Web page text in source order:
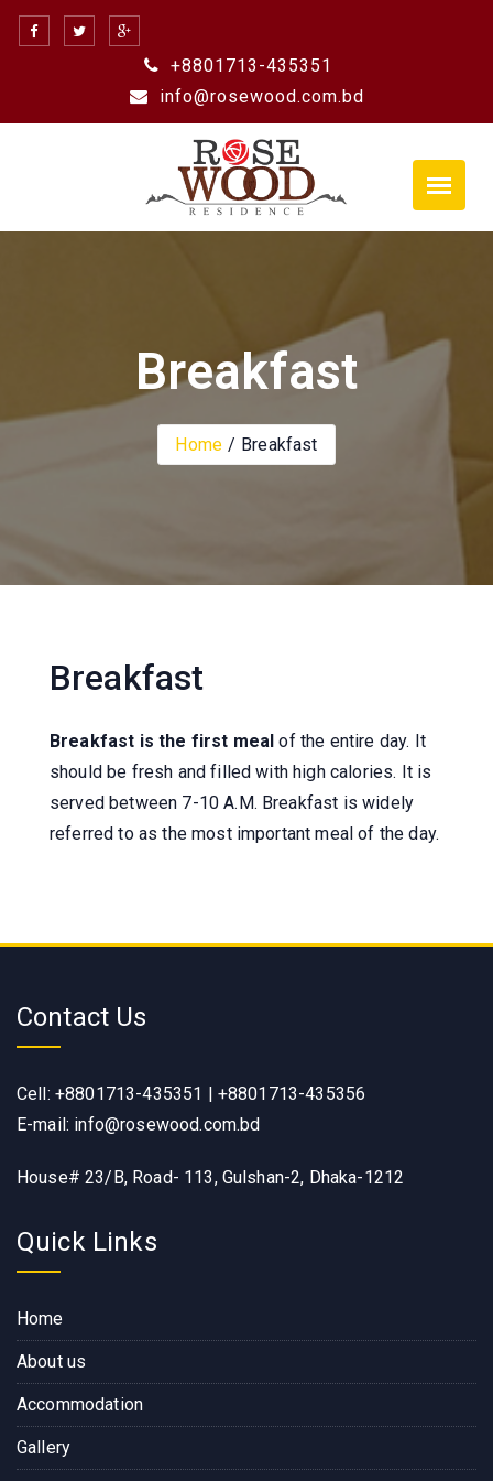
Skip
+8801713-435351
info@rosewood.com.bd
Breakfast
Home Breakfast
Breakfast
Breakfast is the first meal of the entire day. It
should be fresh and filled with high calories. It is
served between 7-10 A.M. Breakfast is widely
referred to as the most important meal of the day.
Contact Us
Cell: +8801713-435351 | +8801713-435356
E-mail: info@rosewood.com.bd
House# 23/B, Road- 113, Gulshan-2, Dhaka-1212
Quick Links
Home
About us
Accommodation
Gallery